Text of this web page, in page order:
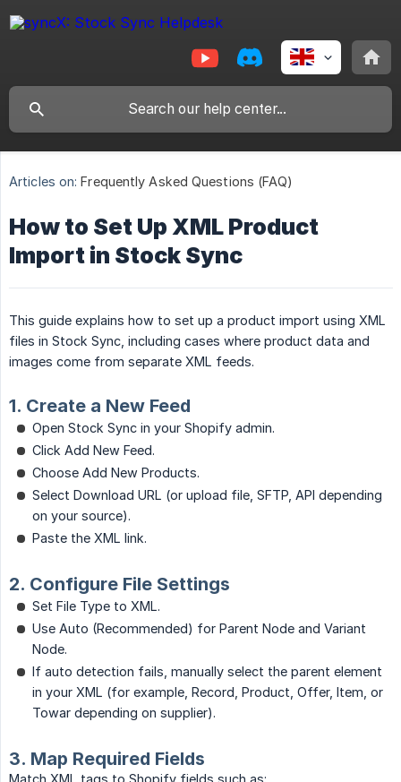
Articles on: Frequently Asked Questions (FAQ)
How to Set Up XML Product
Import in Stock Sync
This guide explains how to set up a product import using XML
files in Stock Sync, including cases where product data and
images come from separate XML feeds.
1. Create a New Feed
Open Stock Sync in your Shopify admin.
Click Add New Feed.
Choose Add New Products.
Select Download URL (or upload file, SFTP, API depending
on your source).
Paste the XML link.
2. Configure File Settings
Set File Type to XML.
Use Auto (Recommended) for Parent Node and Variant
Node.
If auto detection fails, manually select the parent element
in your XML (for example, Record, Product, Offer, Item, or
Towar depending on supplier).
3. Map Required Fields
Match XML tags to Shopify fields such as: